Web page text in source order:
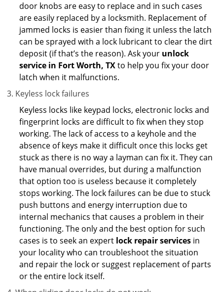
door knobs are easy to replace and in such cases
are easily replaced by a locksmith. Replacement of
jammed locks is easier than fixing it unless the latch
can be sprayed with a lock lubricant to clear the dirt
deposit (if that’s the reason). Ask your unlock
service in Fort Worth, TXto help you fix your door
latch when it malfunctions.
Keyless lock failures
Keyless locks like keypad locks, electronic locks and
fingerprint locks are difficult to fix when they stop
working. The lack of access to a keyhole and the
absence of keys make it difficult once this locks get
stuck as there is no way a layman can fix it. They can
have manual overrides, but during a malfunction
that option too is useless because it completely
stops working. The lock failures can be due to stuck
push buttons and energy interruption due to
internal mechanics that causes a problem in their
functioning. The only and the best option for such
cases is to seek an expert lock repair services in
your locality who can troubleshoot the situation
and repair the lock or suggest replacement of parts
or the entire lock itself.